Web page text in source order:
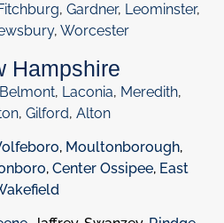
, Gardner, Leominster,
, Worcester
Hampshire
Belmont, Laconia, Meredith,
, Gilford, Alton
, Moultonborough,
, Center Ossipee, East